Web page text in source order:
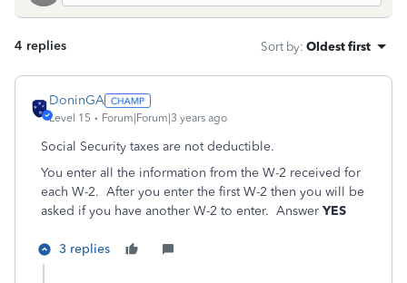
4 replies Sort by: Oldest first
DoninGA
Level 15 Forum|Forum|3 years ago
Social Security taxes are not deductible.
You enter all the information from the W-2 received for
each W-2. After you enter the first W-2 then you will be
asked if you have another W-2 to enter. Answer YES
3 replies